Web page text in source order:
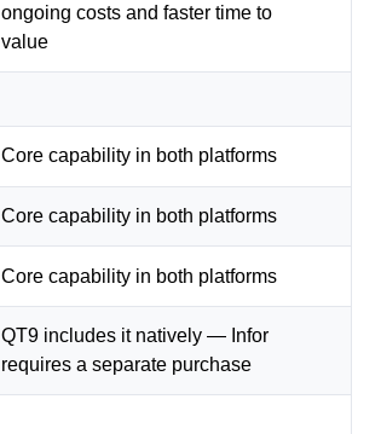
ongoing costs and faster time to
value
Core capability in both platforms
Core capability in both platforms
Core capability in both platforms
QT9 includes it natively — Infor
requires a separate purchase